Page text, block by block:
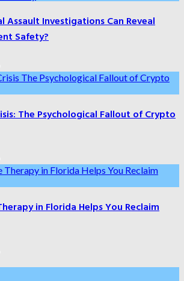
Assault Investigations Can Reveal
Safety?
The Psychological Fallout of Crypto
in Florida Helps You Reclaim